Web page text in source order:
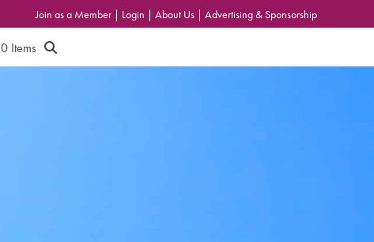
Join as a Member | Login | About Us | Advertising & Sponsorship
0 Items